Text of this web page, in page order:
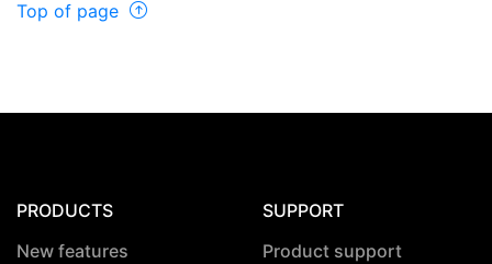
Top of page
PRODUCTS
New features
SUPPORT
Product support